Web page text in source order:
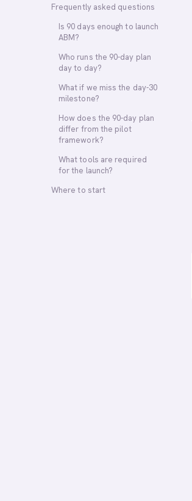
Frequently asked questions
Is 90 days enough to launch
ABM?
Who runs the 90-day plan
day to day?
What if we miss the day-30
milestone?
How does the 90-day plan
differ from the pilot
framework?
What tools are required
for the launch?
Where to start